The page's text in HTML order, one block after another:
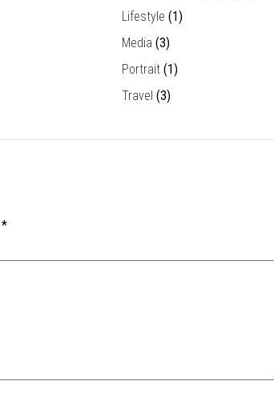
Lifestyle (1)
Media (3)
Portrait (1)
Travel (3)
*